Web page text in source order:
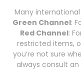
Many
Green Channel:
Red Channel:
restricted items,
you’re not sure
always consult